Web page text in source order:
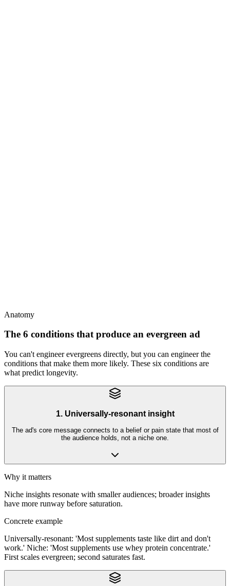
Anatomy
The 6 conditions that produce an evergreen ad
You can't engineer evergreens directly, but you can engineer the
conditions that make them more likely. These six conditions are
what predict longevity.
1. Universally-resonant insight
The ad's core message connects to a belief or pain state that most of
the audience holds, not a niche one.
Why it matters
Niche insights resonate with smaller audiences; broader insights
have more runway before saturation.
Concrete example
Universally-resonant: 'Most supplements taste like dirt and don't
work.' Niche: 'Most supplements use whey protein concentrate.'
First scales evergreen; second saturates fast.